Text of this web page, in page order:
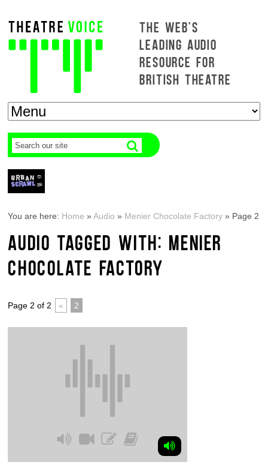
THE WEB'S
LEADING AUDIO
RESOURCE FOR
BRITISH THEATRE
You are here: Home »Audio » Menier Chocolate Factory » Page 2
AUDIO TAGGED WITH: MENIER
CHOCOLATE FACTORY
Page 2 of 2 « 2